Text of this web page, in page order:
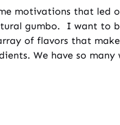
motivations that led
gumbo. I want to
of flavors that
We have so many